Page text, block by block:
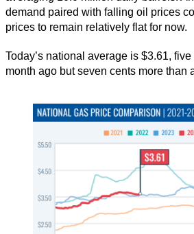
demand paired with falling oil prices
prices to remain relatively flat for now.
Today’s national average is $3.61,
month ago but seven cents more than